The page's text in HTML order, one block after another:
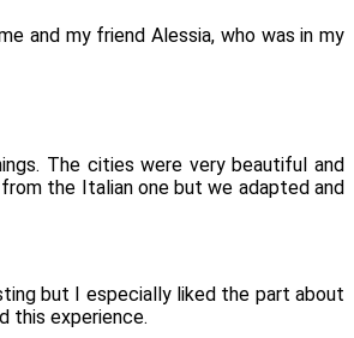
and my friend Alessia, who was in my
The cities were very beautiful and
the Italian one but we adapted and
but I especially liked the part about
this experience.